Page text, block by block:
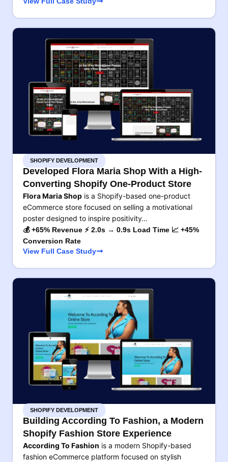
SHOPIFY DEVELOPMENT
Developed Flora Maria Shop With a High-
Converting Shopify One-Product Store
Flora Maria Shop is a Shopify-based one-product
eCommerce store focused on selling a motivational
poster designed to inspire positivity…
💰 +65% Revenue ⚡ 2.0s → 0.9s Load Time 📈 +45%
Conversion Rate
View Full Case Study
SHOPIFY DEVELOPMENT
Building According To Fashion, a Modern
Shopify Fashion Store Experience
According To Fashion is a modern Shopify-based
fashion eCommerce platform focused on stylish